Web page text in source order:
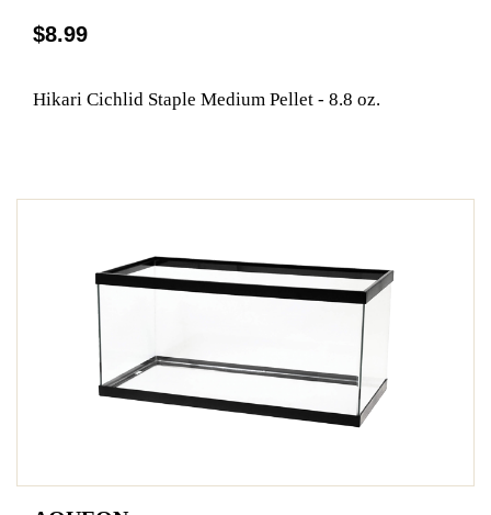
$8.99
Hikari Cichlid Staple Medium Pellet - 8.8 oz.